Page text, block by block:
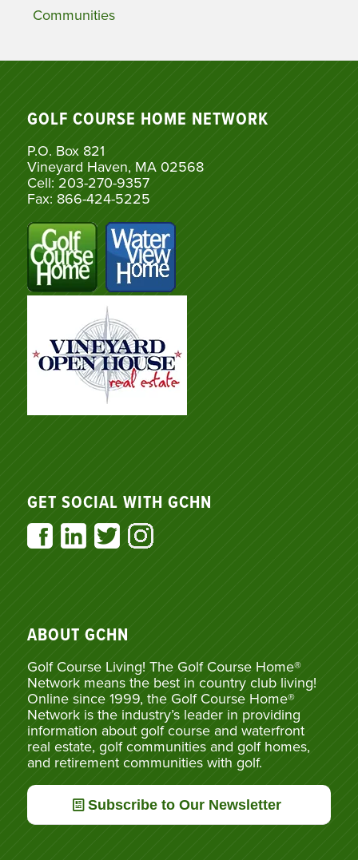
Communities
GOLF COURSE HOME NETWORK
P.O. Box 821
Vineyard Haven, MA 02568
Cell: 203-270-9357
Fax: 866-424-5225
GET SOCIAL WITH GCHN
ABOUT GCHN
Golf Course Living! The Golf Course Home®
Network means the best in country club living!
Online since 1999, the Golf Course Home®
Network is the industry’s leader in providing
information about golf course and waterfront
real estate, golf communities and golf homes,
and retirement communities with golf.
Subscribe to Our Newsletter